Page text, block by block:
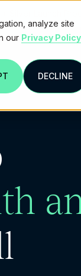
analyze site
our Privacy Policy
DECLINE
+ Silver Launch